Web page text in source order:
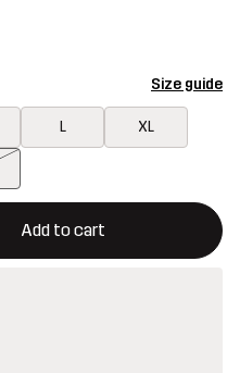
Size guide
L XL
Add to cart
a new item in